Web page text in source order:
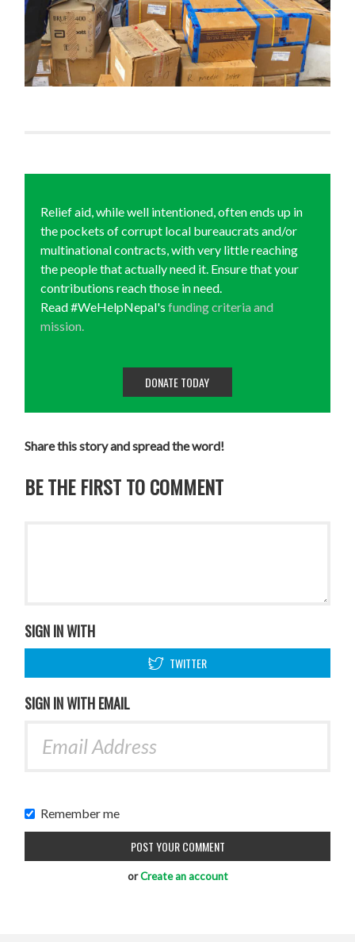
Relief aid, while well intentioned, often ends up in
the pockets of corrupt local bureaucrats and/or
multinational contracts, with very little reaching
the people that actually need it. Ensure that your
contributions reach those in need.
Read #WeHelpNepal'sfunding criteria and
mission.
DONATE TODAY
Share this story and spread the word!
BE THE FIRST TO COMMENT
SIGN IN WITH
TWITTER
SIGN IN WITH EMAIL
Remember me
orCreate an account